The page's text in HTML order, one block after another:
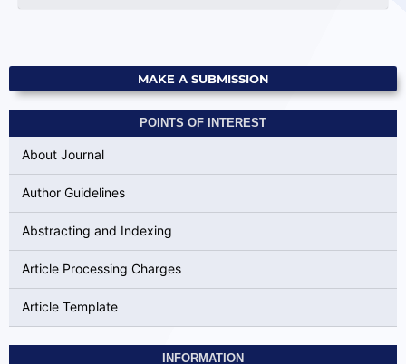
MAKE A SUBMISSION
POINTS OF INTEREST
About Journal
Author Guidelines
Abstracting and Indexing
Article Processing Charges
Article Template
INFORMATION